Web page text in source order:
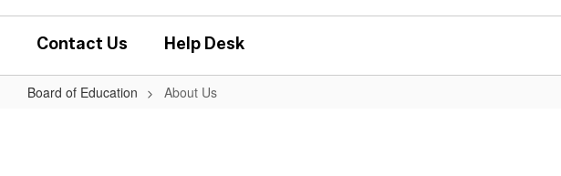
Contact Us Help Desk
Board of Education About Us